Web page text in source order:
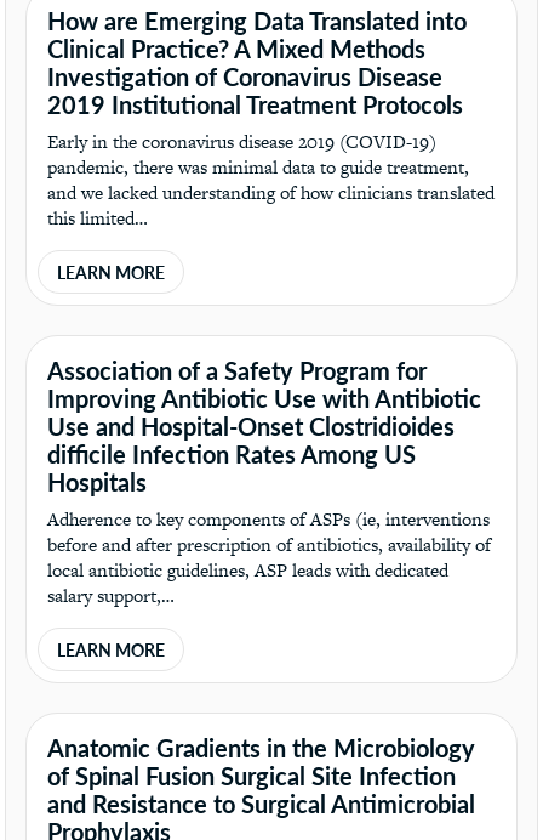
How are Emerging Data Translated into
Clinical Practice? A Mixed Methods
Investigation of Coronavirus Disease
2019 Institutional Treatment Protocols
Early in the coronavirus disease 2019 (COVID-19)
pandemic, there was minimal data to guide treatment,
and we lacked understanding of how clinicians translated
this limited…
LEARN MORE
Association of a Safety Program for
Improving Antibiotic Use with Antibiotic
Use and Hospital-Onset Clostridioides
difficile Infection Rates Among US
Hospitals
Adherence to key components of ASPs (ie, interventions
before and after prescription of antibiotics, availability of
local antibiotic guidelines, ASP leads with dedicated
salary support,…
LEARN MORE
Anatomic Gradients in the Microbiology
of Spinal Fusion Surgical Site Infection
and Resistance to Surgical Antimicrobial
Prophylaxis